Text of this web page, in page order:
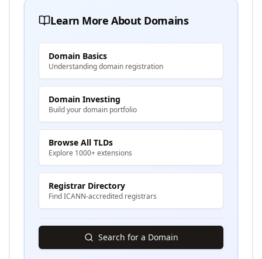
Learn More About Domains
Domain Basics
Understanding domain registration
Domain Investing
Build your domain portfolio
Browse All TLDs
Explore 1000+ extensions
Registrar Directory
Find ICANN-accredited registrars
Search for a Domain